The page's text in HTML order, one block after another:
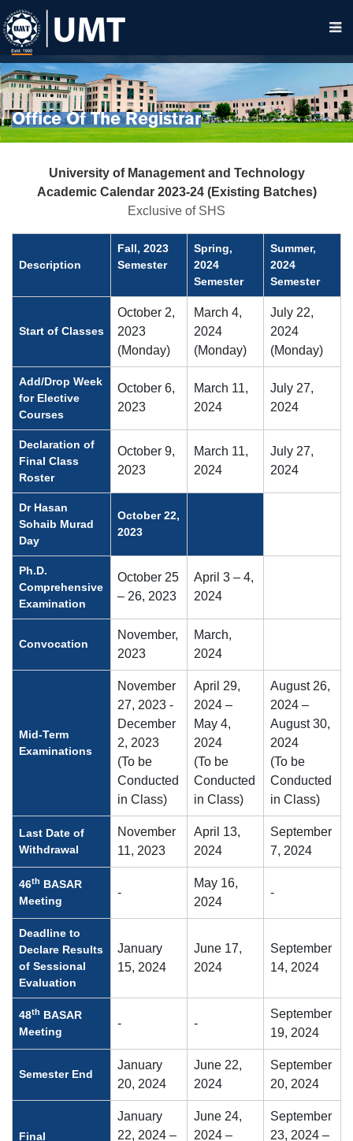
Office Of The Registrar
University of Management and Technology
Academic Calendar 2023-24 (Existing Batches)
Exclusive of SHS
Description
Fall, 2023
Semester
Spring,
2024
Semester
Summer,
2024
Semester
Start of Classes
October 2,
2023
(Monday)
March 4,
2024
(Monday)
July 22,
2024
(Monday)
Add/Drop Week
for Elective
Courses
October 6,
2023
March 11,
2024
July 27,
2024
Declaration of
Final Class
Roster
October 9,
2023
March 11,
2024
July 27,
2024
Dr Hasan
Sohaib Murad
Day
October 22,
2023
Ph.D.
Comprehensive
Examination
October 25
– 26, 2023
April 3 – 4,
2024
Convocation
November,
2023
March,
2024
Mid-Term
Examinations
November
27, 2023 -
December
2, 2023
(To be
Conducted
in Class)
April 29,
2024 –
May 4,
2024
(To be
Conducted
in Class)
August 26,
2024 –
August 30,
2024
(To be
Conducted
in Class)
Last Date of
Withdrawal
November
11, 2023
April 13,
2024
September
7, 2024
46th BASAR
Meeting
-
May 16,
2024
-
Deadline to
Declare Results
of Sessional
Evaluation
January
15, 2024
June 17,
2024
September
14, 2024
48th BASAR
Meeting
- -
September
19, 2024
Semester End
January
20, 2024
June 22,
2024
September
20, 2024
Final
January
22, 2024 –
June 24,
2024 –
September
23, 2024 –